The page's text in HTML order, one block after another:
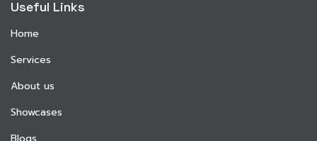
Useful Links
Home
Services
About us
Showcases